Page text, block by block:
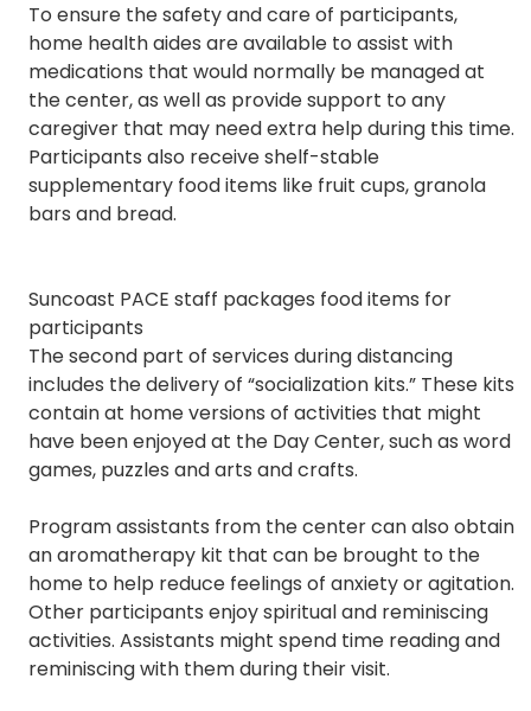
To ensure the safety and care of participants,
home health aides are available to assist with
medications that would normally be managed at
the center, as well as provide support to any
caregiver that may need extra help during this time.
Participants also receive shelf-stable
supplementary food items like fruit cups, granola
bars and bread.
Suncoast PACE staff packages food items for
participants
The second part of services during distancing
includes the delivery of “socialization kits.” These kits
contain at home versions of activities that might
have been enjoyed at the Day Center, such as word
games, puzzles and arts and crafts.
Program assistants from the center can also obtain
an aromatherapy kit that can be brought to the
home to help reduce feelings of anxiety or agitation.
Other participants enjoy spiritual and reminiscing
activities. Assistants might spend time reading and
reminiscing with them during their visit.